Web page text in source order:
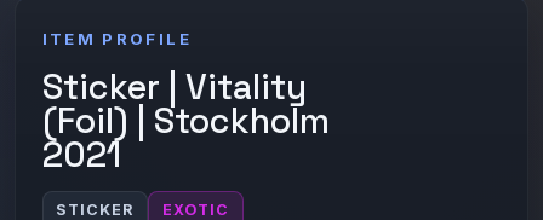
ITEM PROFILE
Sticker | Vitality
(Foil) | Stockholm
2021
STICKER EXOTIC